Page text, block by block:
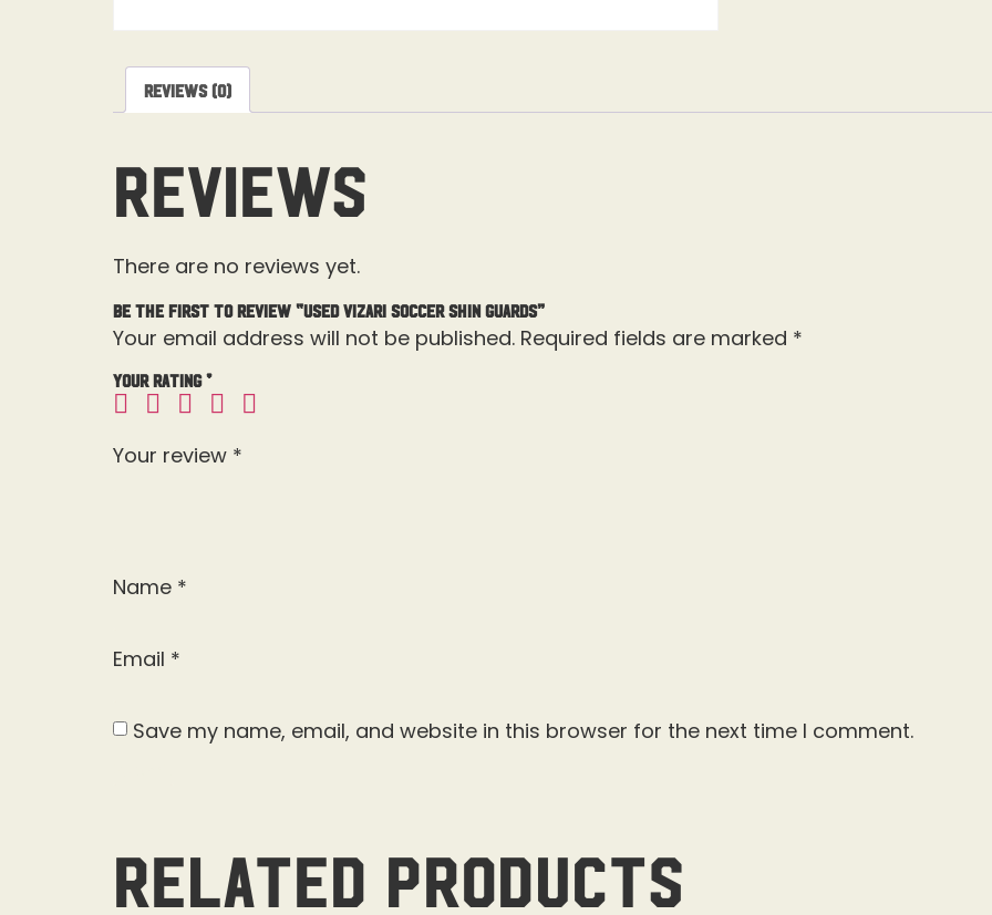
Reviews (0)
Reviews
There are no reviews yet.
Be the first to review “Used Vizari Soccer Shin Guards”
Your email address will not be published. Required fields are marked *
Your rating*
Your review *
Name *
Email *
Save my name, email, and website in this browser for the next time I comment.
Related products